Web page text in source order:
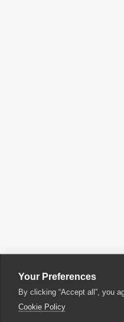
Your Preferences
By clicking “Accept all”, you
Cookie Policy